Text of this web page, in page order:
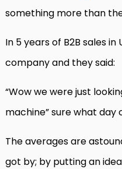
something more than
In 5 years of B2B sales
company and they said:
“Wow we were just
machine” sure what day
The averages are
got by; by putting an